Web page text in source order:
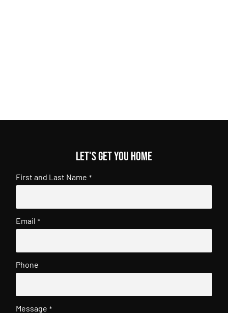
Let's get you home
First and Last Name *
Email *
Phone
Message *